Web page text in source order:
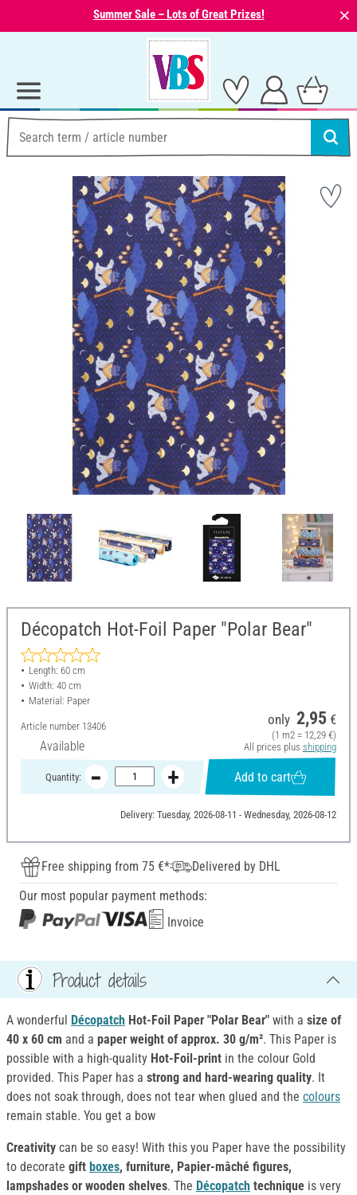
Summer Sale – Lots of Great Prizes! ⨯
Décopatch Hot-Foil Paper "Polar Bear"
Length: 60 cm
Width: 40 cm
Material: Paper
Article number 13406
Available
only 2,95 €
(1 m2 = 12,29 €)
All prices plus shipping
Quantity: Add to cart
Delivery: Tuesday, 2026-08-11 - Wednesday, 2026-08-12
Free shipping from 75 €*
Delivered by DHL
Our most popular payment methods:
Invoice
Product details
A wonderful Décopatch Hot-Foil Paper "Polar Bear" with a size of
40 x 60 cm and a paper weight of approx. 30 g/m². This Paper is
possible with a high-quality Hot-Foil-print in the colour Gold
provided. This Paper has a strong and hard-wearing quality. It
does not soak through, does not tear when glued and the colours
remain stable. You get a bow
Creativity can be so easy! With this you Paper have the possibility
to decorate gift boxes, furniture, Papier-mâché figures,
lampshades or wooden shelves. The Décopatch technique is very